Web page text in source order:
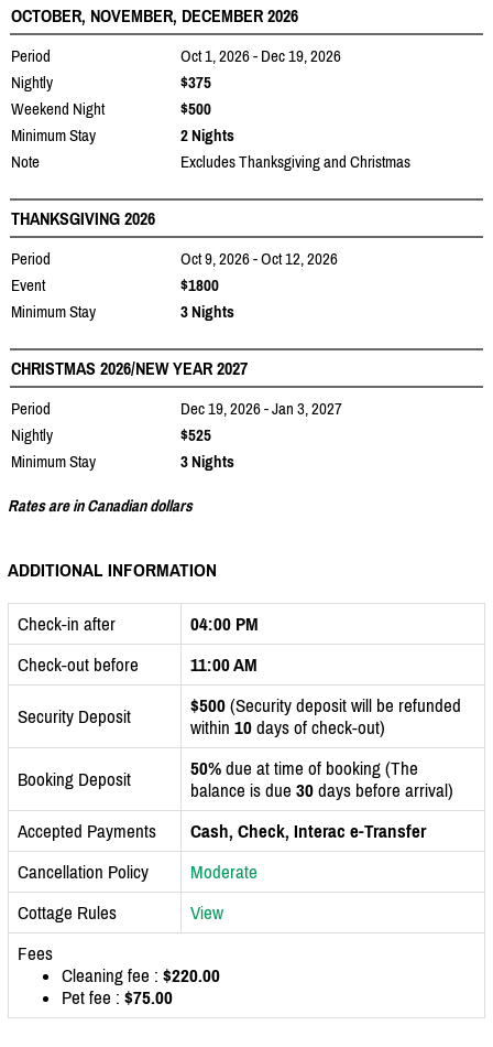
OCTOBER, NOVEMBER, DECEMBER 2026
Period
Oct 1, 2026 - Dec 19, 2026
Nightly
$375
Weekend Night
$500
Minimum Stay
2 Nights
Note
Excludes Thanksgiving and Christmas
THANKSGIVING 2026
Period
Oct 9, 2026 - Oct 12, 2026
Event
$1800
Minimum Stay
3 Nights
CHRISTMAS 2026/NEW YEAR 2027
Period
Dec 19, 2026 - Jan 3, 2027
Nightly
$525
Minimum Stay
3 Nights
Rates are in Canadian dollars
ADDITIONAL INFORMATION
Check-in after
04:00 PM
Check-out before
11:00 AM
Security Deposit $500 (Security deposit will be refunded
within 10 days of check-out)
Booking Deposit 50% due at time of booking (The
balance is due 30 days before arrival)
Accepted Payments
Cash, Check, Interac e-Transfer
Cancellation Policy
Moderate
Cottage Rules
View
Fees
Cleaning fee : $220.00
Pet fee : $75.00